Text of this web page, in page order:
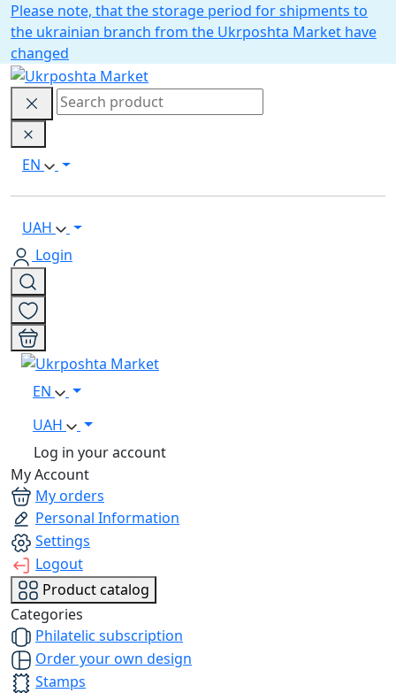
Please note, that the storage period for shipments to
the ukrainian branch from the Ukrposhta Market have
changed
EN
UAH
Login
EN
UAH
Log in your account
My Account
My orders
Personal Information
Settings
Logout
Product catalog
Categories
Philatelic subscription
Order your own design
Stamps